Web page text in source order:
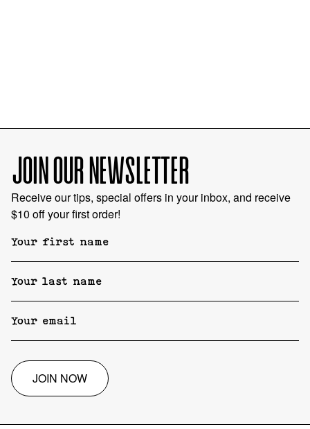
JOIN OUR NEWSLETTER
Receive our tips, special offers in your inbox, and receive
$10 off your first order!
JOIN NOW